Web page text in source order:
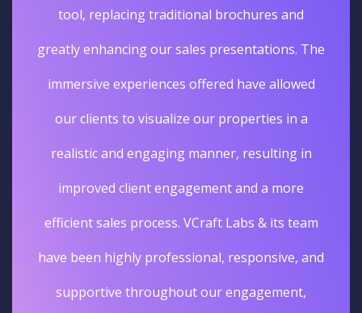
tool, replacing traditional brochures and
greatly enhancing our sales presentations. The
immersive experiences offered have allowed
our clients to visualize our properties in a
realistic and engaging manner, resulting in
improved client engagement and a more
efficient sales process. VCraft Labs & its team
have been highly professional, responsive, and
supportive throughout our engagement,